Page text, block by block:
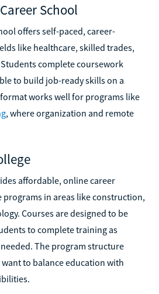
School
offers self-paced, career-
like healthcare, skilled trades,
complete coursework
to build job-ready skills on a
works well for programs like
, where organization and remote
affordable, online career
in areas like construction,
Courses are designed to be
to complete training as
The program structure
to balance education with